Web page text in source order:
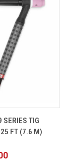
SERIES TIG
FT (7.6 M)